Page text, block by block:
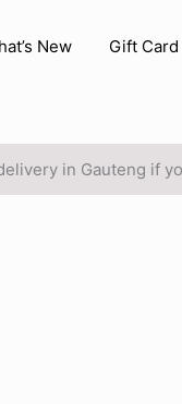
New Gift Card
in Gauteng if